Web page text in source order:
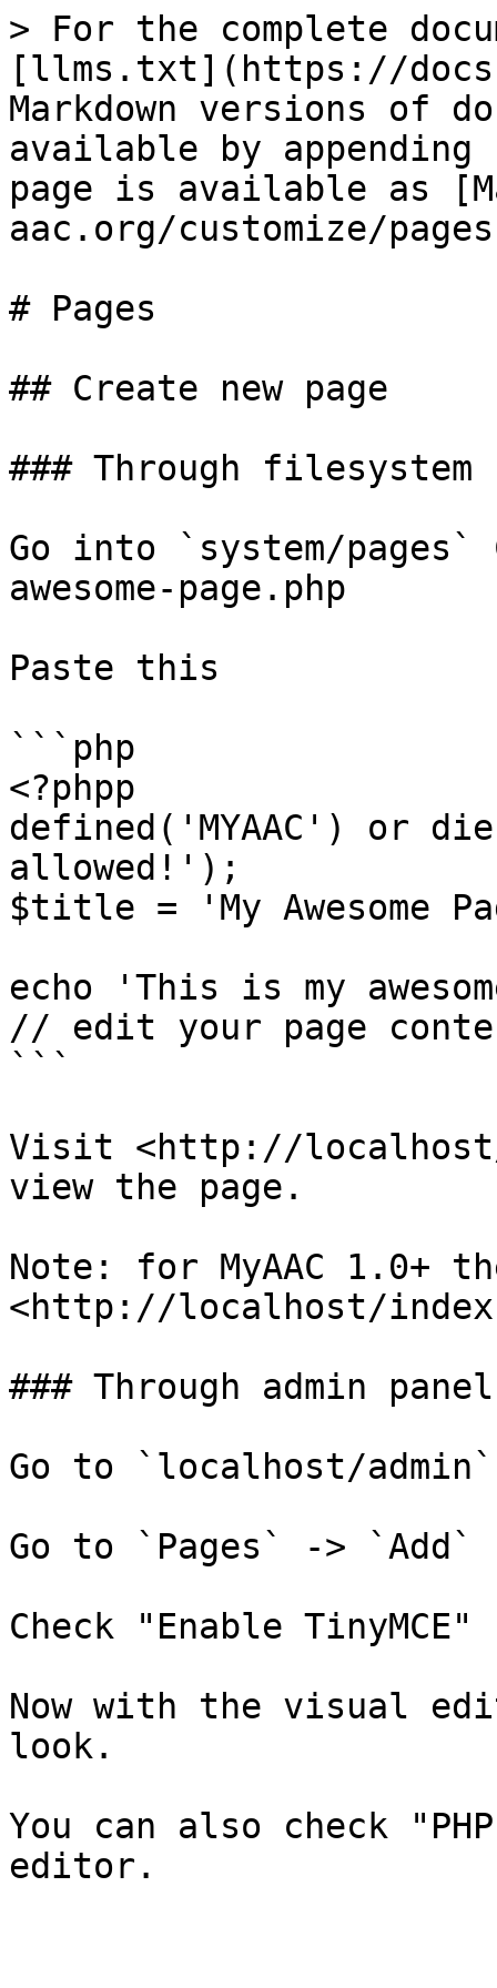
> For the complete
[llms.txt](https://
Markdown versions of
available by
page is available as
aac.org/customize/
# Pages
## Create new page
### Through filesystem
Go into `system/
awesome-page.php
Paste this
```php
<?phpp
defined('MYAAC') or
allowed!');
$title = 'My Awesome
echo 'This is my
// edit your page
```
Visit <http://localhost/
view the page.
Note: for MyAAC 1.0+
<http://localhost/
### Through admin panel
Go to `localhost/admin`
Go to `Pages` -> `Add`
Check "Enable TinyMCE"
Now with the visual
look.
You can also check